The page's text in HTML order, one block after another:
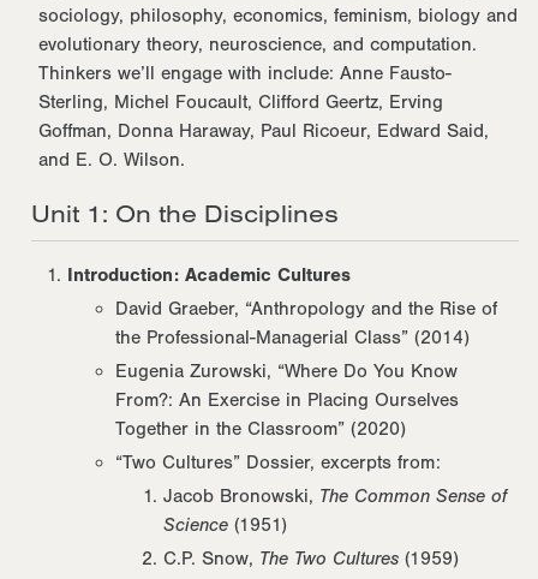
sociology, philosophy, economics, feminism, biology and
evolutionary theory, neuroscience, and computation.
Thinkers we’ll engage with include: Anne Fausto-
Sterling, Michel Foucault, Clifford Geertz, Erving
Goffman, Donna Haraway, Paul Ricoeur, Edward Said,
and E. O. Wilson.
Unit 1: On the Disciplines
Introduction: Academic Cultures
David Graeber, “Anthropology and the Rise of
the Professional-Managerial Class” (2014)
Eugenia Zurowski, “Where Do You Know
From?: An Exercise in Placing Ourselves
Together in the Classroom” (2020)
“Two Cultures” Dossier, excerpts from:
Jacob Bronowski, The Common Sense of
Science (1951)
C.P. Snow, The Two Cultures (1959)